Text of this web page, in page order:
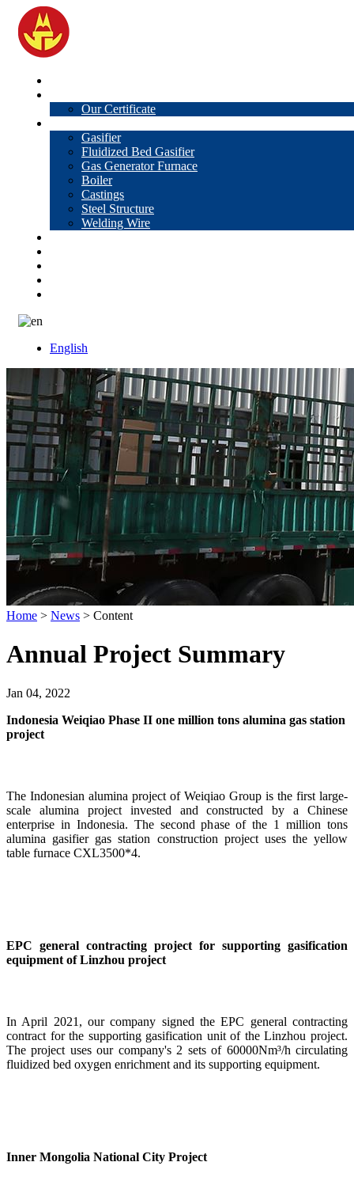
Our Certificate
Gasifier
Fluidized Bed Gasifier
Gas Generator Furnace
Boiler
Castings
Steel Structure
Welding Wire
English
Home > News > Content
Annual Project Summary
Jan 04, 2022
Indonesia Weiqiao Phase II one million tons alumina gas station
project
The Indonesian alumina project of Weiqiao Group is the first large-
scale alumina project invested and constructed by a Chinese
enterprise in Indonesia. The second phase of the 1 million tons
alumina gasifier gas station construction project uses the yellow
table furnace CXL3500*4.
EPC general contracting project for supporting gasification
equipment of Linzhou project
In April 2021, our company signed the EPC general contracting
contract for the supporting gasification unit of the Linzhou project.
The project uses our company's 2 sets of 60000Nm³/h circulating
fluidized bed oxygen enrichment and its supporting equipment.
Inner Mongolia National City Project